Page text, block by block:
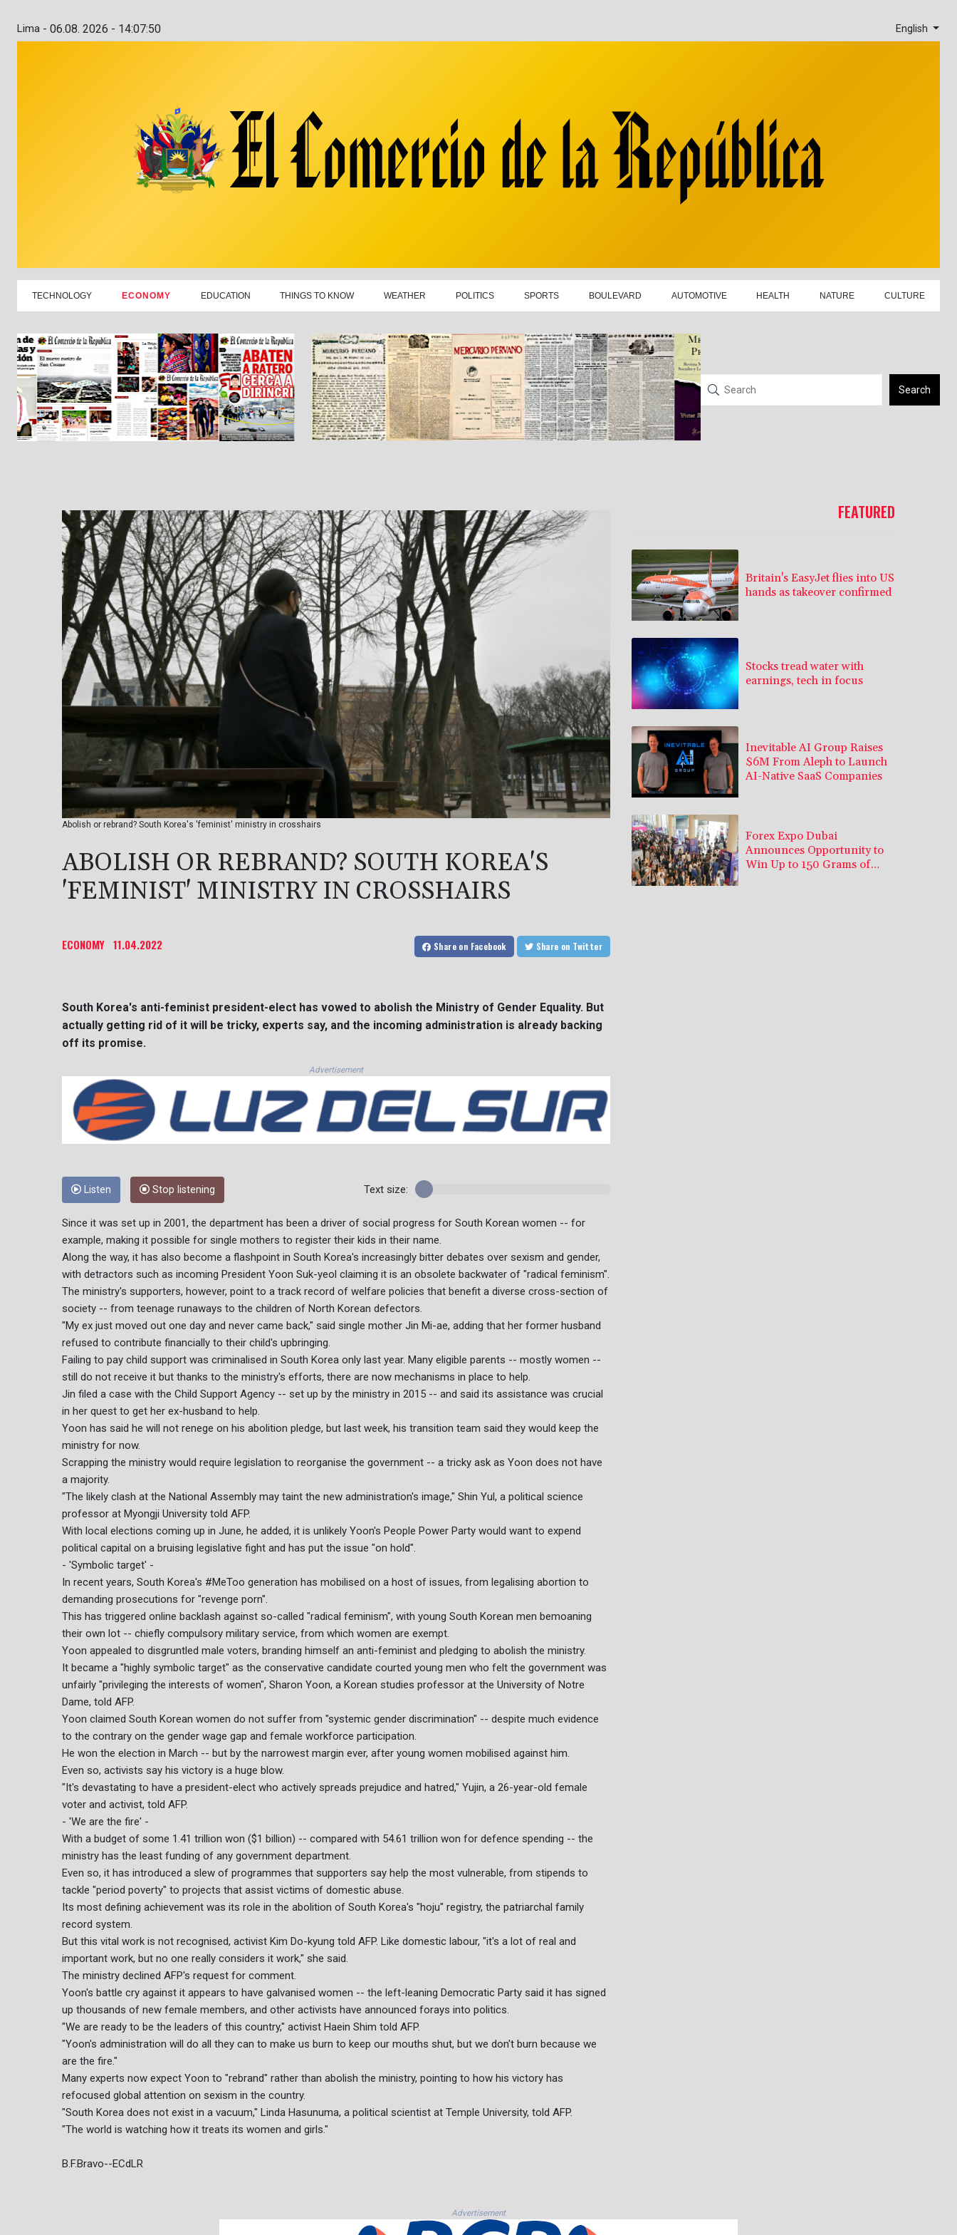
Lima - 06.08. 2026 - 14:07:51 English
TECHNOLOGY ECONOMY EDUCATION THINGS TO KNOW WEATHER POLITICS SPORTS BOULEVARD AUTOMOTIVE HEALTH NATURE CULTURE
Search
Abolish or rebrand? South Korea's 'feminist' ministry in crosshairs
ABOLISH OR REBRAND? SOUTH KOREA'S
'FEMINIST' MINISTRY IN CROSSHAIRS
ECONOMY 11.04.2022 Share on Facebook Share on Twitter
South Korea's anti-feminist president-elect has vowed to abolish the Ministry of Gender Equality. But
actually getting rid of it will be tricky, experts say, and the incoming administration is already backing
off its promise.
Advertisement
Listen Stop listening Text size:
Since it was set up in 2001, the department has been a driver of social progress for South Korean women -- for
example, making it possible for single mothers to register their kids in their name.
Along the way, it has also become a flashpoint in South Korea's increasingly bitter debates over sexism and gender,
with detractors such as incoming President Yoon Suk-yeol claiming it is an obsolete backwater of "radical feminism".
The ministry's supporters, however, point to a track record of welfare policies that benefit a diverse cross-section of
society -- from teenage runaways to the children of North Korean defectors.
"My ex just moved out one day and never came back," said single mother Jin Mi-ae, adding that her former husband
refused to contribute financially to their child's upbringing.
Failing to pay child support was criminalised in South Korea only last year. Many eligible parents -- mostly women --
still do not receive it but thanks to the ministry's efforts, there are now mechanisms in place to help.
Jin filed a case with the Child Support Agency -- set up by the ministry in 2015 -- and said its assistance was crucial
in her quest to get her ex-husband to help.
Yoon has said he will not renege on his abolition pledge, but last week, his transition team said they would keep the
ministry for now.
Scrapping the ministry would require legislation to reorganise the government -- a tricky ask as Yoon does not have
a majority.
"The likely clash at the National Assembly may taint the new administration's image," Shin Yul, a political science
professor at Myongji University told AFP.
With local elections coming up in June, he added, it is unlikely Yoon's People Power Party would want to expend
political capital on a bruising legislative fight and has put the issue "on hold".
- 'Symbolic target' -
In recent years, South Korea's #MeToo generation has mobilised on a host of issues, from legalising abortion to
demanding prosecutions for "revenge porn".
This has triggered online backlash against so-called "radical feminism", with young South Korean men bemoaning
their own lot -- chiefly compulsory military service, from which women are exempt.
Yoon appealed to disgruntled male voters, branding himself an anti-feminist and pledging to abolish the ministry.
It became a "highly symbolic target" as the conservative candidate courted young men who felt the government was
unfairly "privileging the interests of women", Sharon Yoon, a Korean studies professor at the University of Notre
Dame, told AFP.
Yoon claimed South Korean women do not suffer from "systemic gender discrimination" -- despite much evidence
to the contrary on the gender wage gap and female workforce participation.
He won the election in March -- but by the narrowest margin ever, after young women mobilised against him.
Even so, activists say his victory is a huge blow.
"It's devastating to have a president-elect who actively spreads prejudice and hatred," Yujin, a 26-year-old female
voter and activist, told AFP.
- 'We are the fire' -
With a budget of some 1.41 trillion won ($1 billion) -- compared with 54.61 trillion won for defence spending -- the
ministry has the least funding of any government department.
Even so, it has introduced a slew of programmes that supporters say help the most vulnerable, from stipends to
tackle "period poverty" to projects that assist victims of domestic abuse.
Its most defining achievement was its role in the abolition of South Korea's "hoju" registry, the patriarchal family
record system.
But this vital work is not recognised, activist Kim Do-kyung told AFP. Like domestic labour, "it's a lot of real and
important work, but no one really considers it work," she said.
The ministry declined AFP's request for comment.
Yoon's battle cry against it appears to have galvanised women -- the left-leaning Democratic Party said it has signed
up thousands of new female members, and other activists have announced forays into politics.
"We are ready to be the leaders of this country," activist Haein Shim told AFP.
"Yoon's administration will do all they can to make us burn to keep our mouths shut, but we don't burn because we
are the fire."
Many experts now expect Yoon to "rebrand" rather than abolish the ministry, pointing to how his victory has
refocused global attention on sexism in the country.
"South Korea does not exist in a vacuum," Linda Hasunuma, a political scientist at Temple University, told AFP.
"The world is watching how it treats its women and girls."
B.F.Bravo--ECdLR
FEATURED
Britain's EasyJet flies into US
hands as takeover confirmed
Stocks tread water with
earnings, tech in focus
Inevitable AI Group Raises
$6M From Aleph to Launch
AI-Native SaaS Companies
Forex Expo Dubai
Announces Opportunity to
Win Up to 150 Grams of
Advertisement